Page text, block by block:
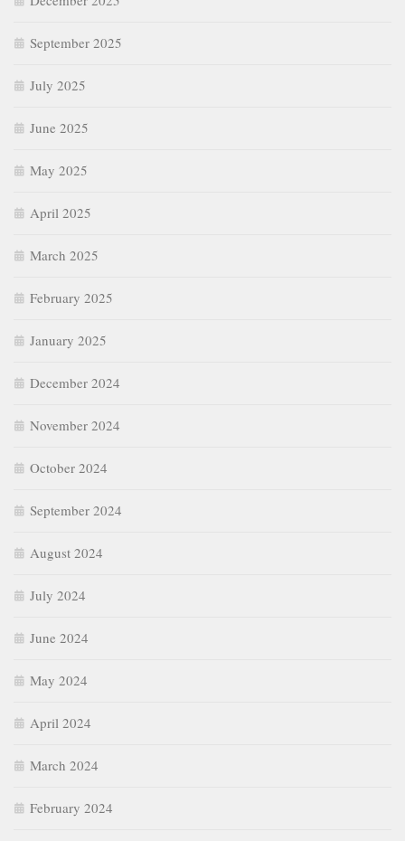
September 2025
July 2025
June 2025
May 2025
April 2025
March 2025
February 2025
January 2025
December 2024
November 2024
October 2024
September 2024
August 2024
July 2024
June 2024
May 2024
April 2024
March 2024
February 2024